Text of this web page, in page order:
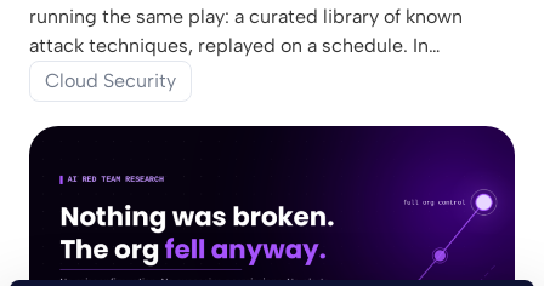
running the same play: a curated library of known
attack techniques, replayed on a schedule. In
Emerging Tech: Agentic Red Teaming Will Separate
Offensive Security Platform Winners and Losers (13
July 2026),
Cloud Security